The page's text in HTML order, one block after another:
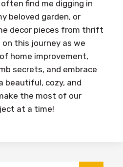
find me digging in
beloved garden, or
decor pieces from thrift
this journey as we
home improvement,
secrets, and embrace
beautiful, cozy, and
the most of our
at a time!